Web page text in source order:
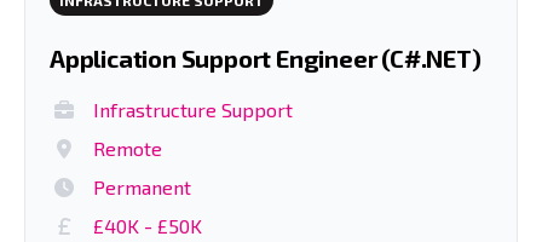
Application Support Engineer (C#.NET)
Infrastructure Support
Remote
Permanent
£40K - £50K